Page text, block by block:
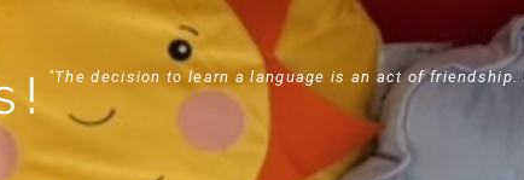
"The decision to learn a language is an act of